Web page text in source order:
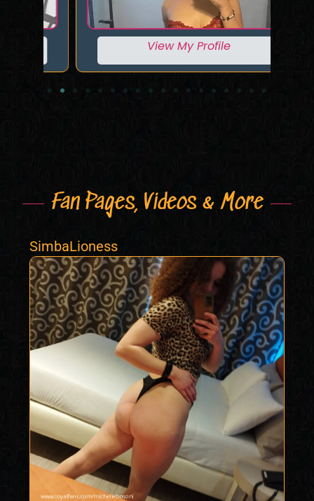
View My Profile
Fan Pages, Videos & More
SimbaLioness